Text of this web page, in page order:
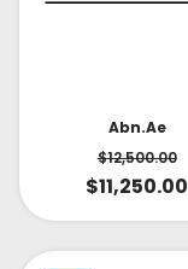
Abn.ae
$12,500.00
$11,250.00